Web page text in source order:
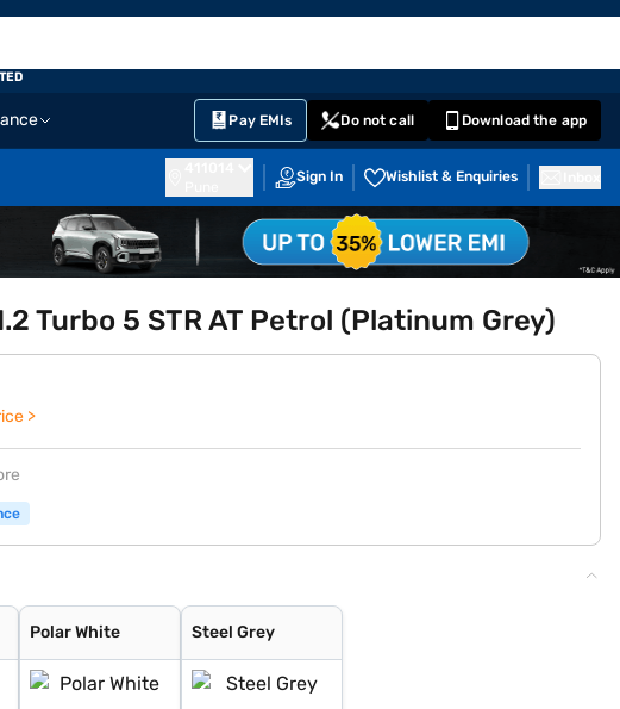
Pay EMIs Do not call Download the app
Sign In Wishlist & Enquiries
Turbo 5 STR AT Petrol (Platinum Grey)
>
Polar White Steel Grey